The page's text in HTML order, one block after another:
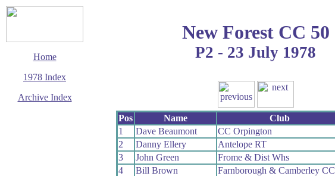
Home
1978 Index
Archive Index
New Forest CC 50
P2 - 23 July 1978
Pos Name Club
1
Dave Beaumont CC Orpington
2
Danny Ellery Antelope RT
3
John Green Frome & Dist Whs
4
Bill Brown Farnborough & Camberley CC